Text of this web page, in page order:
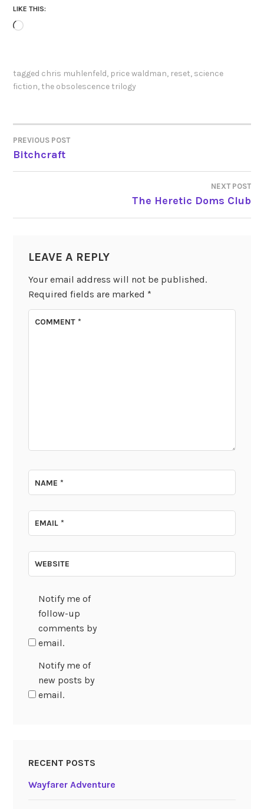
LIKE THIS:
Loading…
tagged chris muhlenfeld, price waldman, reset, science
fiction, the obsolescence trilogy
POST
NAVIGATION
PREVIOUS POST
Bitchcraft
NEXT POST
The Heretic Doms Club
LEAVE A REPLY
Your email address will not be published.
Required fields are marked *
COMMENT*
NAME*
EMAIL*
WEBSITE
Notify me of
follow-up
comments by
email.
Notify me of
new posts by
email.
RECENT POSTS
Wayfarer Adventure